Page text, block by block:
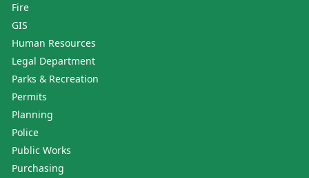
Fire
GIS
Human Resources
Legal Department
Parks & Recreation
Permits
Planning
Police
Public Works
Purchasing